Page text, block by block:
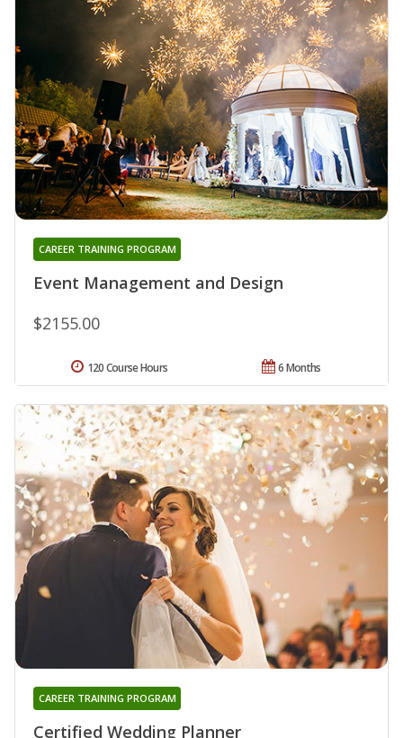
Event Management and Design
CAREER TRAINING PROGRAM
$2155.00
6 Months
120 Course Hours
Certified Wedding Planner
CAREER TRAINING PROGRAM